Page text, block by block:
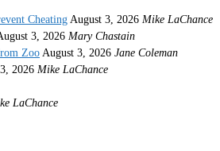
Cheating August 3, 2026 Mike LaChance
3, 2026 Mary Chastain
Zoo August 3, 2026 Jane Coleman
2026 Mike LaChance
LaChance